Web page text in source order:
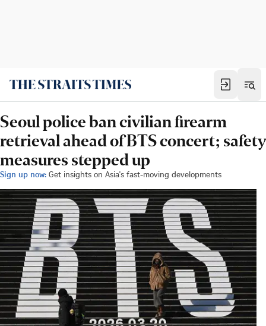
Seoul police ban civilian firearm
retrieval ahead of BTS concert; safety
measures stepped up
Sign up now: Get insights on Asia's fast-moving developments